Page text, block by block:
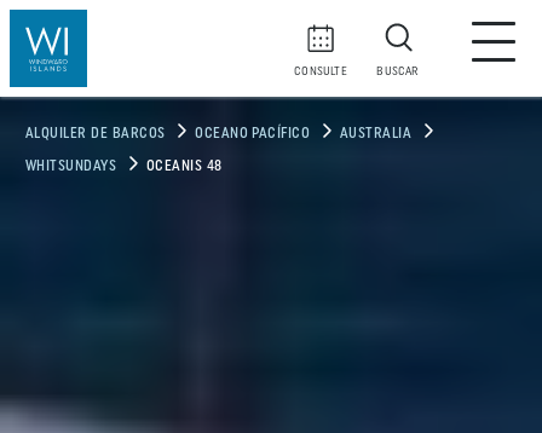
CONSULTE BUSCAR
ALQUILER DE BARCOS OCEANO PACÍFICO AUSTRALIA
WHITSUNDAYS OCEANIS 48